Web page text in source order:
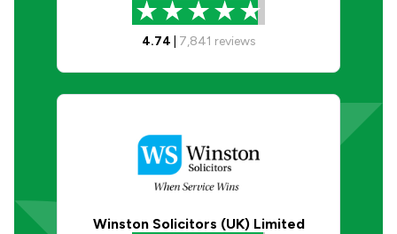
4.74 7,841 reviews
Winston Solicitors (UK) Limited